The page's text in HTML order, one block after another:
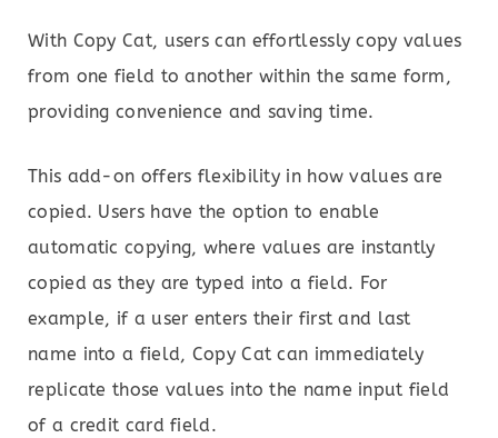
With Copy Cat, users can effortlessly copy values
from one field to another within the same form,
providing convenience and saving time.
This add-on offers flexibility in how values are
copied. Users have the option to enable
automatic copying, where values are instantly
copied as they are typed into a field. For
example, if a user enters their first and last
name into a field, Copy Cat can immediately
replicate those values into the name input field
of a credit card field.